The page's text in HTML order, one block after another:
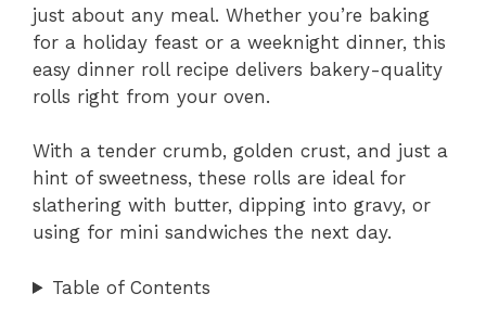
just about any meal. Whether you’re baking
for a holiday feast or a weeknight dinner, this
easy dinner roll recipe delivers bakery-quality
rolls right from your oven.
With a tender crumb, golden crust, and just a
hint of sweetness, these rolls are ideal for
slathering with butter, dipping into gravy, or
using for mini sandwiches the next day.
Table of Contents